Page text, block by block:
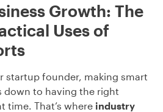
Growth: The
Uses of
startup founder, making smart
down to having the right
time. That’s where industry